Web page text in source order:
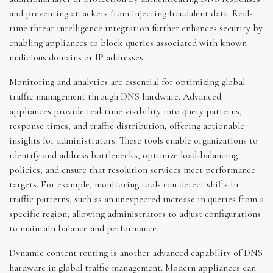
and preventing attackers from injecting fraudulent data. Real-
time threat intelligence integration further enhances security by
enabling appliances to block queries associated with known
malicious domains or IP addresses.
Monitoring and analytics are essential for optimizing global
traffic management through DNS hardware. Advanced
appliances provide real-time visibility into query patterns,
response times, and traffic distribution, offering actionable
insights for administrators. These tools enable organizations to
identify and address bottlenecks, optimize load-balancing
policies, and ensure that resolution services meet performance
targets. For example, monitoring tools can detect shifts in
traffic patterns, such as an unexpected increase in queries from a
specific region, allowing administrators to adjust configurations
to maintain balance and performance.
Dynamic content routing is another advanced capability of DNS
hardware in global traffic management. Modern appliances can